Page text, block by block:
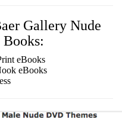
Gallery Nude
eBooks
eBooks